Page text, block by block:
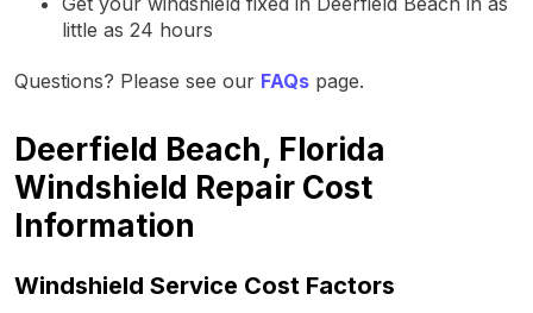
little as 24 hours
Questions? Please see our FAQs page.
Deerfield Beach, Florida
Windshield Repair Cost
Information
Windshield Service Cost Factors